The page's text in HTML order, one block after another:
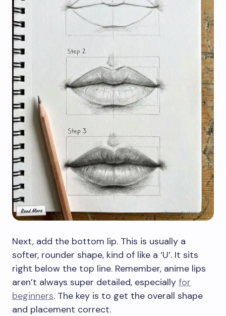
Next, add the bottom lip. This is usually a
softer, rounder shape, kind of like a ‘U’. It sits
right below the top line. Remember, anime lips
aren’t always super detailed, especially for
beginners. The key is to get the overall shape
and placement correct.